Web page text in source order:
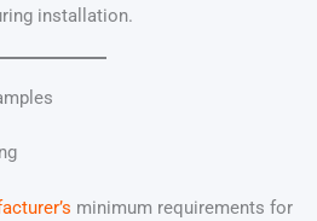
installation.
minimum requirements for